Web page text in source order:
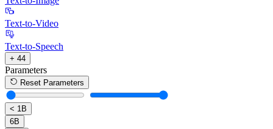
Text-to-Video
Text-to-Speech
+ 44
Parameters
Reset Parameters
< 1B
6B